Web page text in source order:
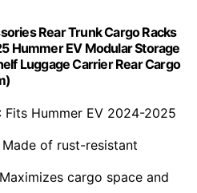
Rear Trunk Cargo Racks
Hummer EV Modular Storage
Luggage Carrier Rear Cargo
: Fits Hummer EV 2024-2025
Made of rust-resistant
cargo space and